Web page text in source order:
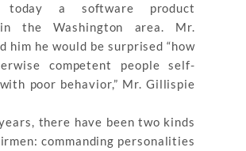
today a software product
the Washington area. Mr.
him he would be surprised “how
competent people self-
poor behavior,” Mr. Gillispie
there have been two kinds
commanding personalities